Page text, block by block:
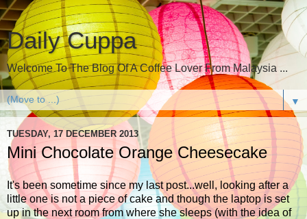
Daily Cuppa
Welcome To The Blog Of A Coffee Lover From Malaysia ...
▼
TUESDAY, 17 DECEMBER 2013
Mini Chocolate Orange Cheesecake
It's been sometime since my last post...well, looking after a
little one is not a piece of cake and though the laptop is set
up in the next room from where she sleeps (with the idea of